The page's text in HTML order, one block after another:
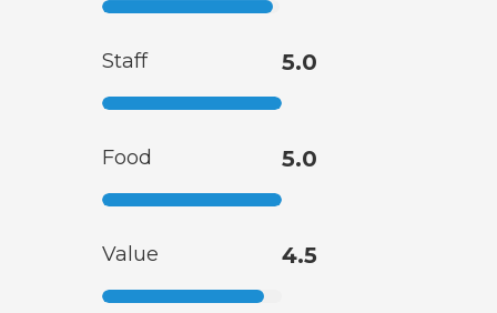
Staff 5.0
Food 5.0
Value 4.5